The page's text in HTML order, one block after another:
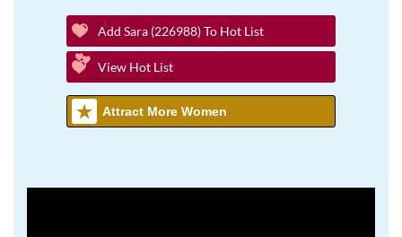
Add Sara (226988) To Hot List
View Hot List
Attract More Women